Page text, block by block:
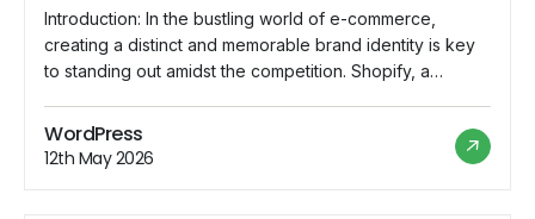
Introduction: In the bustling world of e-commerce,
creating a distinct and memorable brand identity is key
to standing out amidst the competition. Shopify, a
customization options that empower store owners to
showcase their unique brand personality. In this blog,
WordPress
12th May 2026